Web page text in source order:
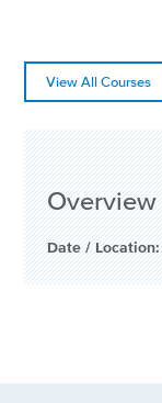
View All Courses
Overview
Date / Location: